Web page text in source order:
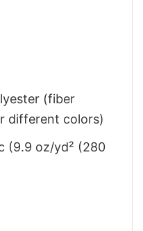
(fiber
different colors)
(9.9 oz/yd² (280